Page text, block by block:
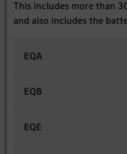
This includes more than
and also includes the
EQA
EQB
EQE